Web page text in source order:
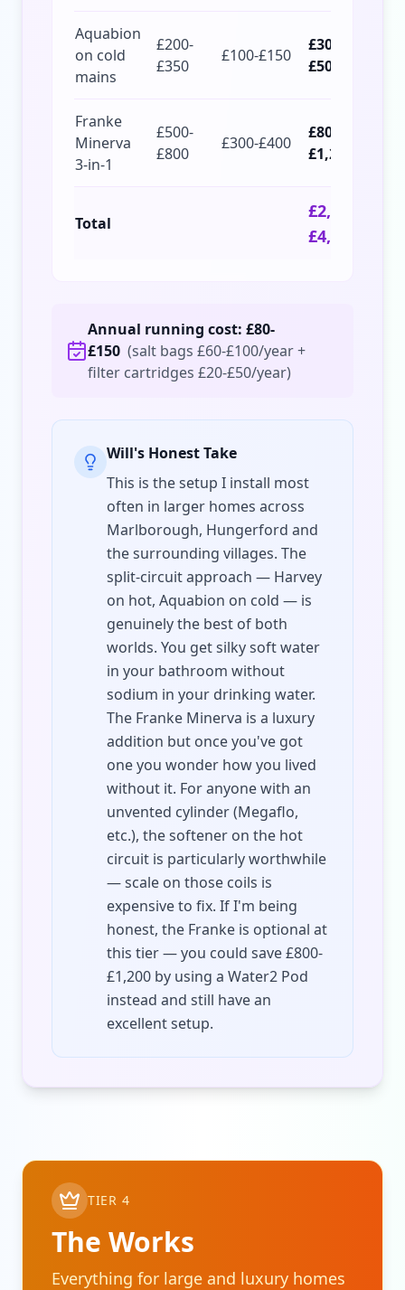
Aquabion
on cold
mains
£200-
£350
£100-£150
£300-
£500
Franke
Minerva
3-in-1
£500-
£800
£300-£400
£800-
£1,200
Total
£2,600-
£4,200
Annual running cost: £80-
£150 (salt bags £60-£100/year +
filter cartridges £20-£50/year)
Will's Honest Take
This is the setup I install most
often in larger homes across
Marlborough, Hungerford and
the surrounding villages. The
split-circuit approach — Harvey
on hot, Aquabion on cold — is
genuinely the best of both
worlds. You get silky soft water
in your bathroom without
sodium in your drinking water.
The Franke Minerva is a luxury
addition but once you've got
one you wonder how you lived
without it. For anyone with an
unvented cylinder (Megaflo,
etc.), the softener on the hot
circuit is particularly worthwhile
— scale on those coils is
expensive to fix. If I'm being
honest, the Franke is optional at
this tier — you could save £800-
£1,200 by using a Water2 Pod
instead and still have an
excellent setup.
TIER 4
The Works
Everything for large and luxury homes